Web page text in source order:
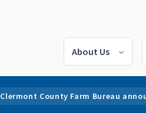
About Us
Clermont County Farm Bureau